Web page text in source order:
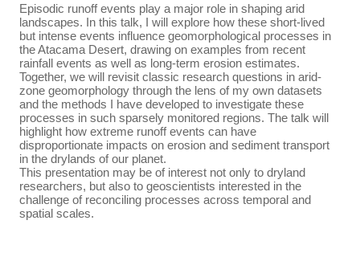
Episodic runoff events play a major role in shaping arid
landscapes. In this talk, I will explore how these short-lived
but intense events influence geomorphological processes in
the Atacama Desert, drawing on examples from recent
rainfall events as well as long-term erosion estimates.
Together, we will revisit classic research questions in arid-
zone geomorphology through the lens of my own datasets
and the methods I have developed to investigate these
processes in such sparsely monitored regions. The talk will
highlight how extreme runoff events can have
disproportionate impacts on erosion and sediment transport
in the drylands of our planet.
This presentation may be of interest not only to dryland
researchers, but also to geoscientists interested in the
challenge of reconciling processes across temporal and
spatial scales.